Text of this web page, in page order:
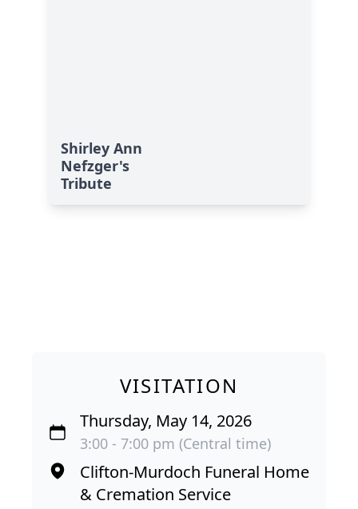
Shirley Ann
Nefzger's
Tribute
VISITATION
Thursday, May 14, 2026
3:00 - 7:00 pm (Central time)
Clifton-Murdoch Funeral Home
& Cremation Service